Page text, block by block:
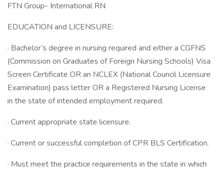
FTN Group- International RN
EDUCATION and LICENSURE:
· Bachelor’s degree in nursing required and either a CGFNS
(Commission on Graduates of Foreign Nursing Schools) Visa
Screen Certificate OR an NCLEX (National Council Licensure
Examination) pass letter OR a Registered Nursing License
in the state of intended employment required.
· Current appropriate state licensure.
· Current or successful completion of CPR BLS Certification.
· Must meet the practice requirements in the state in which